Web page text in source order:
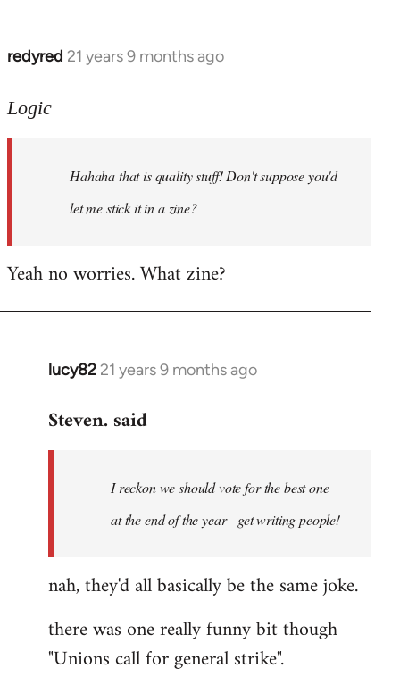
redyred 21 years 9 months ago
In
to
libcom.org
Logic
Hahaha that is quality stuff! Don't suppose you'd
let me stick it in a zine?
Yeah no worries. What zine?
lucy82 21 years 9 months ago
In
to
libcom.org
Steven. said
I reckon we should vote for the best one
at the end of the year - get writing people!
nah, they'd all basically be the same joke.
there was one really funny bit though
"Unions call for general strike".